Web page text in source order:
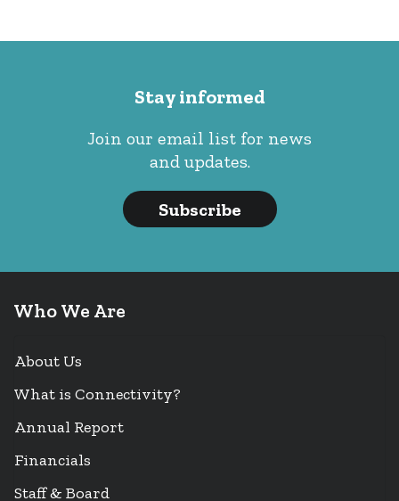
Stay informed
Join our email list for news
and updates.
Subscribe
Who We Are
About Us
What is Connectivity?
Annual Report
Financials
Staff & Board